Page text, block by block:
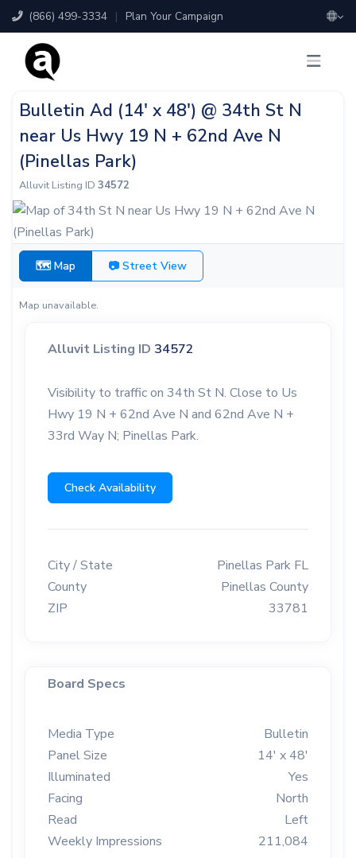
(866) 499-3334 | Plan Your Campaign
Bulletin Ad (14' x 48') @ 34th St N
near Us Hwy 19 N + 62nd Ave N
(Pinellas Park)
Alluvit Listing ID 34572
🗺 Map 📷 Street View
Map unavailable.
Alluvit Listing ID 34572
Visibility to traffic on 34th St N. Close to Us
Hwy 19 N + 62nd Ave N and 62nd Ave N +
33rd Way N; Pinellas Park.
Check Availability
City / State
Pinellas Park FL
County
Pinellas County
ZIP
33781
Board Specs
Media Type
Bulletin
Panel Size
14' x 48'
Illuminated
Yes
Facing
North
Read
Left
Weekly Impressions
211,084